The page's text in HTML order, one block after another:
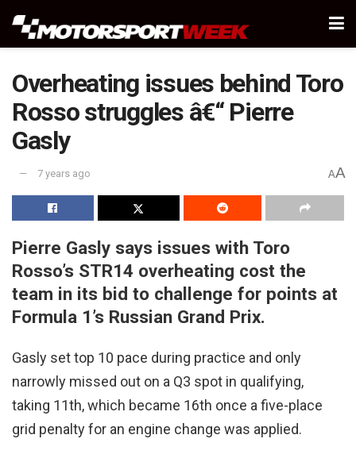
Overheating issues behind Toro
Rosso struggles â€“ Pierre
Gasly
7 years ago AA
Pierre Gasly says issues with Toro
Rosso’s STR14 overheating cost the
team in its bid to challenge for points at
Formula 1’s Russian Grand Prix.
Gasly set top 10 pace during practice and only
narrowly missed out on a Q3 spot in qualifying,
taking 11th, which became 16th once a five-place
grid penalty for an engine change was applied.